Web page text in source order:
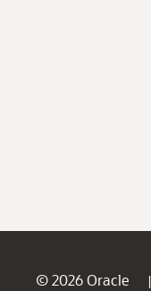
© 2026 Oracle |